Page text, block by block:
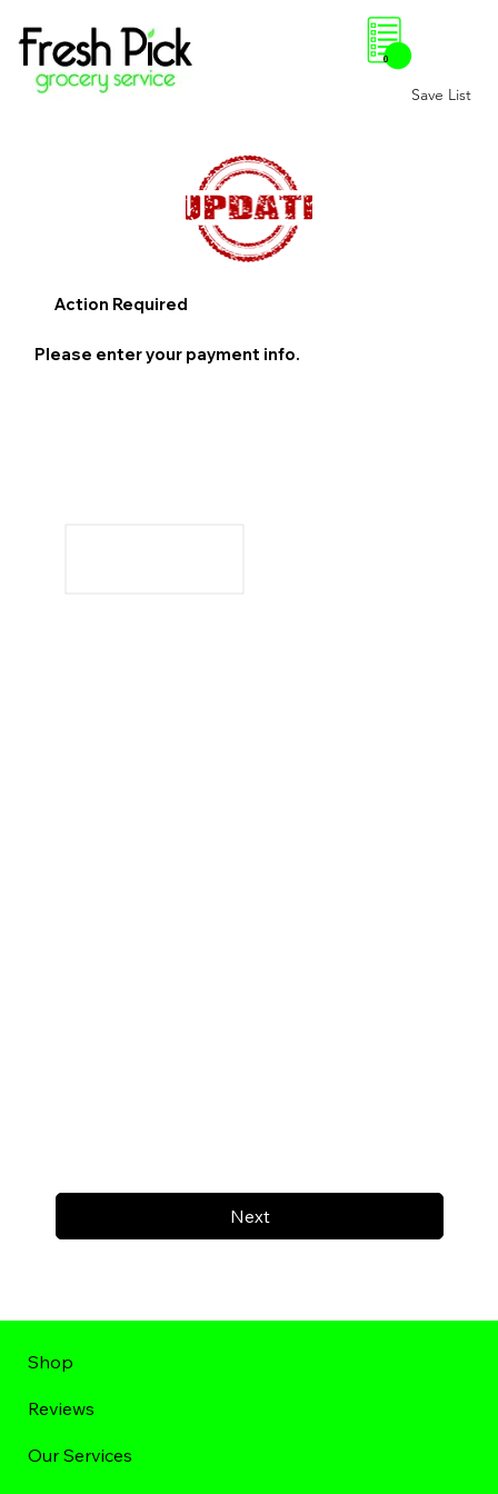
Save List
0
Next
Action Required
Please enter your payment info.
Shop
Reviews
Our Services